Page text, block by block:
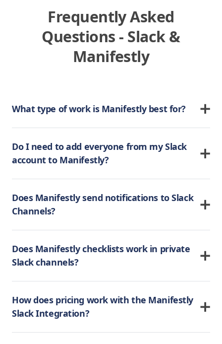
Frequently Asked
Questions - Slack &
Manifestly
What type of work is Manifestly best for?
Do I need to add everyone from my Slack
account to Manifestly?
Does Manifestly send notifications to Slack
Channels?
Does Manifestly checklists work in private
Slack channels?
How does pricing work with the Manifestly
Slack Integration?